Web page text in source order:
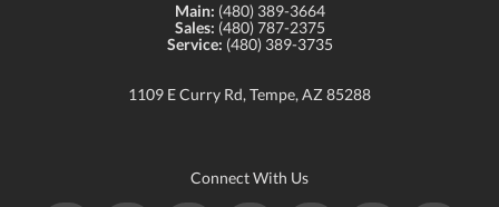
Main: (480) 389-3664
Sales: (480) 787-2375
Service: (480) 389-3735
1109 E Curry Rd, Tempe, AZ 85288
Connect With Us